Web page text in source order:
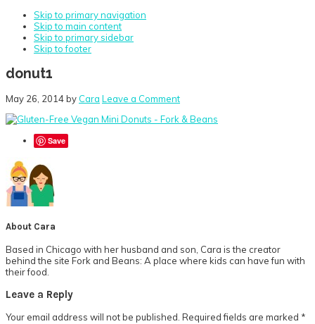
Skip to primary navigation
Skip to main content
Skip to primary sidebar
Skip to footer
donut1
May 26, 2014by Cara Leave a Comment
Save
About Cara
Based in Chicago with her husband and son, Cara is the creator
behind the site Fork and Beans: A place where kids can have fun with
their food.
Reader
Interactions
Leave a Reply
Your email address will not be published. Required fields are marked *